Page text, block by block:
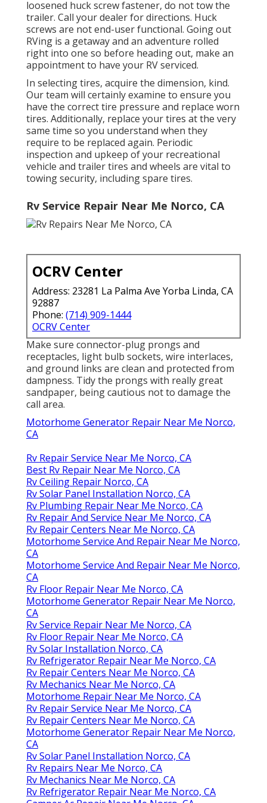
loosened huck screw fastener, do not tow the
trailer. Call your dealer for directions. Huck
screws are not end-user functional. Going out
RVing is a getaway and an adventure rolled
right into one so before heading out, make an
appointment to have your RV serviced.
In selecting tires, acquire the dimension, kind.
Our team will certainly examine to ensure you
have the correct tire pressure and replace worn
tires. Additionally, replace your tires at the very
same time so you understand when they
require to be replaced again. Periodic
inspection and upkeep of your recreational
vehicle and trailer tires and wheels are vital to
towing security, including spare tires.
Rv Service Repair Near Me Norco, CA
OCRV Center
Address: 23281 La Palma Ave Yorba Linda, CA
92887
Phone: (714) 909-1444
OCRV Center
Make sure connector-plug prongs and
receptacles, light bulb sockets, wire interlaces,
and ground links are clean and protected from
dampness. Tidy the prongs with really great
sandpaper, being cautious not to damage the
call area.
Motorhome Generator Repair Near Me Norco,
CA
Rv Repair Service Near Me Norco, CA
Best Rv Repair Near Me Norco, CA
Rv Ceiling Repair Norco, CA
Rv Solar Panel Installation Norco, CA
Rv Plumbing Repair Near Me Norco, CA
Rv Repair And Service Near Me Norco, CA
Rv Repair Centers Near Me Norco, CA
Motorhome Service And Repair Near Me Norco,
CA
Motorhome Service And Repair Near Me Norco,
CA
Rv Floor Repair Near Me Norco, CA
Motorhome Generator Repair Near Me Norco,
CA
Rv Service Repair Near Me Norco, CA
Rv Floor Repair Near Me Norco, CA
Rv Solar Installation Norco, CA
Rv Refrigerator Repair Near Me Norco, CA
Rv Repair Centers Near Me Norco, CA
Rv Mechanics Near Me Norco, CA
Motorhome Repair Near Me Norco, CA
Rv Repair Service Near Me Norco, CA
Rv Repair Centers Near Me Norco, CA
Motorhome Generator Repair Near Me Norco,
CA
Rv Solar Panel Installation Norco, CA
Rv Repairs Near Me Norco, CA
Rv Mechanics Near Me Norco, CA
Rv Refrigerator Repair Near Me Norco, CA